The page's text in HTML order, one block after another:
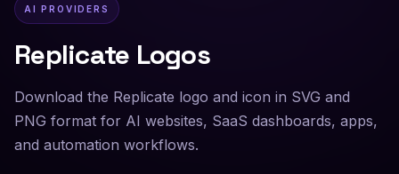
AI PROVIDERS
Replicate Logos
Download the Replicate logo and icon in SVG and
PNG format for AI websites, SaaS dashboards, apps,
and automation workflows.